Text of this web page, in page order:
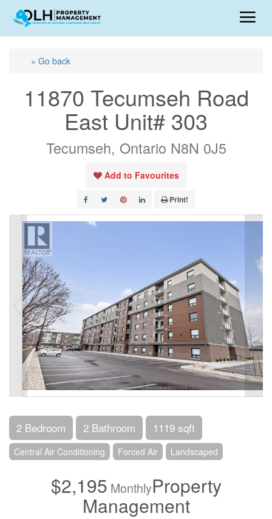
« Go back
11870 Tecumseh Road
East Unit# 303
Tecumseh, Ontario N8N 0J5
Add to Favourites
Print!
2 Bedroom 2 Bathroom 1119 sqft
Central Air Conditioning Forced Air Landscaped
$2,195 MonthlyProperty
Management